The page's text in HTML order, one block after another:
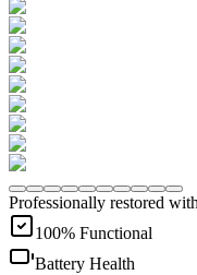
Professionally restored
100% Functional
Battery Health